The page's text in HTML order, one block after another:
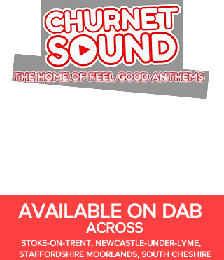
AVAILABLE ON DAB
ACROSS
STOKE-ON-TRENT, NEWCASTLE-UNDER-LYME,
STAFFORDSHIRE MOORLANDS, SOUTH CHESHIRE